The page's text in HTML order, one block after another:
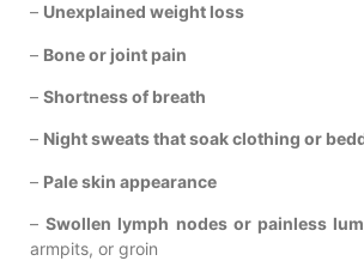
– Unexplained weight loss
– Bone or joint pain
– Shortness of breath
– Night sweats that soak clothing or
– Pale skin appearance
–Swollen lymph nodes or painless
armpits, or groin